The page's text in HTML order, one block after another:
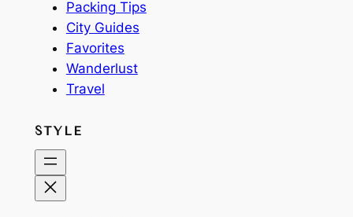
Packing Tips
City Guides
Favorites
Wanderlust
Travel
STYLE